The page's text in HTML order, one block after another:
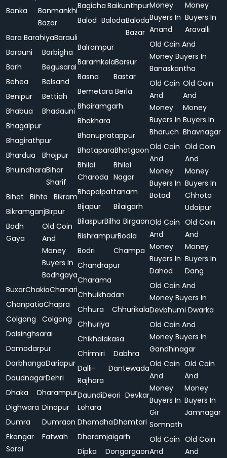
Banka
Banmankhi
Bazar
Bara BarahiyaBarauli
Barauni
Barbigha
Barh
Begusarai
Behea
Belsand
Benipur
Bettiah
Bhabua
Bhadauni
Bhagalpur
Bhagirathpur
Bhardua
Bhojpur
BhuindharaBihar
Sharif
Bihat
Bihta
Bikram
BikramganjBirpur
Bodh
Gaya
Old Coin
And
Money
Buyers In
Bodhgaya
BuxarChakiaChanari
ChanpatiaChapra
Colgong
Colgong
Dalsinghsarai
Damodarpur
DarbhangaDariapur
DaudnagarDehri
Dhaka
Dharampur
Dighwara Dinapur
Dumra
Dumraon
Ekangar
Sarai
Fatwah
Bagicha Baikunthpur
Balod BalodaBaloda
Bazar
Balrampur
BaramkelaBarsur
Basna
Bastar
BemetaraBerla
Bhairamgarh
Bhakhara
Bhanupratappur
BhataparaBhatgaon
Bhilai
Charoda
Bhilai
Nagar
Bhopalpattanam
Bijapur
Bilaigarh
BilaspurBilha Birgaon
BishrampurBodla
Bodri
Champa
Chandrapur
Charama
Chhuikhadan
Chhura
Chhurikala
Chhuriya
Chikhalakasa
Chirmiri
Dabhra
Dalli-
Rajhara
Dantewada
Daundi
Lohara
Deori Devkar
DhamdhaDhamtari
Dharamjaigarh
Dipka
Dongargaon
Money
Buyers In
Anand
Money
Buyers In
Aravalli
Old Coin And
Money Buyers In
Banaskantha
Old Coin
And
Money
Buyers In
Bharuch
Old Coin
And
Money
Buyers In
Bhavnagar
Old Coin
And
Money
Buyers In
Botad
Old Coin
And
Money
Buyers In
Chhota
Udaipur
Old Coin
And
Money
Buyers In
Dahod
Old Coin
And
Money
Buyers In
Dang
Old Coin And
Money Buyers In
Devbhumi Dwarka
Old Coin And
Money Buyers In
Gandhinagar
Old Coin
And
Money
Buyers In
Gir
Somnath
Old Coin
And
Money
Buyers In
Jamnagar
Old Coin
And
Old Coin
And